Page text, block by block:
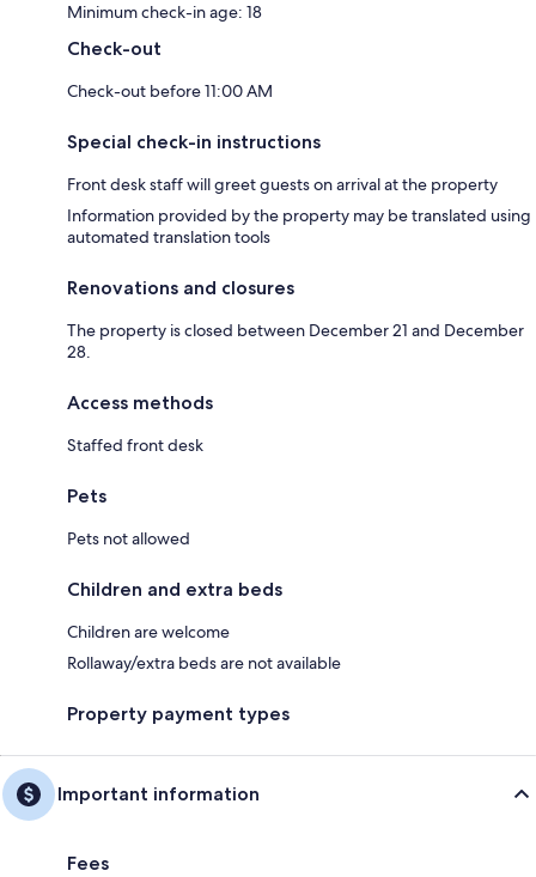
Minimum check-in age: 18
Check-out
Check-out before 11:00 AM
Special check-in instructions
Front desk staff will greet guests on arrival at the property
Information provided by the property may be translated using
automated translation tools
Renovations and closures
The property is closed between December 21 and December
28.
Access methods
Staffed front desk
Pets
Pets not allowed
Children and extra beds
Children are welcome
Rollaway/extra beds are not available
Property payment types
Important information
Fees